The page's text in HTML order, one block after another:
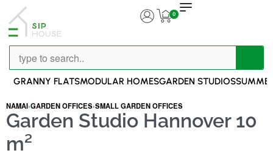
0
GRANNY FLATSMODULAR HOMESGARDEN STUDIOS
NAMAI›GARDEN OFFICES›SMALL GARDEN OFFICES
Garden Studio Hannover 10
m²